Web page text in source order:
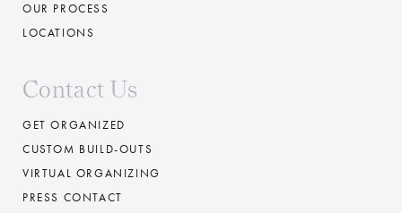
OUR PROCESS
LOCATIONS
Contact Us
GET ORGANIZED
CUSTOM BUILD-OUTS
VIRTUAL ORGANIZING
PRESS CONTACT